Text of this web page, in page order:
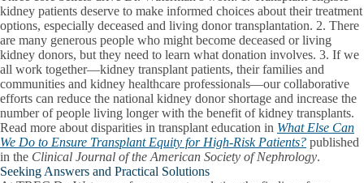
kidney patients deserve to make informed choices about their treatment
options, especially deceased and living donor transplantation. 2. There
are many generous people who might become deceased or living
kidney donors, but they need to learn what donation involves. 3. If we
all work together—kidney transplant patients, their families and
communities and kidney healthcare professionals—our collaborative
efforts can reduce the national kidney donor shortage and increase the
number of people living longer with the benefit of kidney transplants.
Read more about disparities in transplant education in What Else Can
We Do to Ensure Transplant Equity for High-Risk Patients? published
in the Clinical Journal of the American Society of Nephrology.
Seeking Answers and Practical Solutions